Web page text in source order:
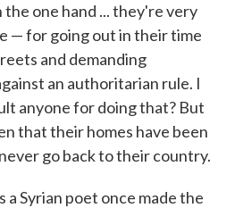
the one hand ... they're very
— for going out in their time
and demanding
an authoritarian rule. I
anyone for doing that? But
that their homes have been
go back to their country.
a Syrian poet once made the